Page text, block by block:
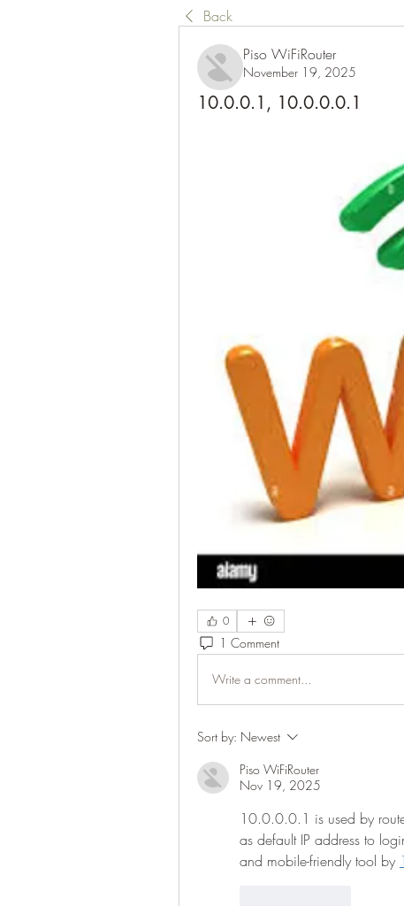
Back
Piso WiFiRouter
November 19, 2025
10.0.0.1, 10.0.0.0.1
0
1 Comment
Write a comment...
Sort by: Newest
Piso WiFiRouter
Nov 19, 2025
10.0.0.0.1 is used by
as default IP address to
and mobile-friendly tool by